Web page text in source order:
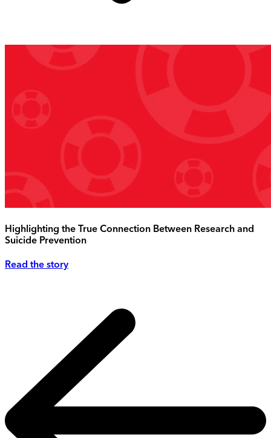
Highlighting the True Connection Between Research and
Suicide Prevention
Read the story